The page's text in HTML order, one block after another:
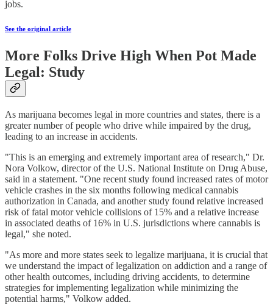
jobs.
See the original article
More Folks Drive High When Pot Made
Legal: Study
As marijuana becomes legal in more countries and states, there is a
greater number of people who drive while impaired by the drug,
leading to an increase in accidents.
"This is an emerging and extremely important area of research," Dr.
Nora Volkow, director of the U.S. National Institute on Drug Abuse,
said in a statement. "One recent study found increased rates of motor
vehicle crashes in the six months following medical cannabis
authorization in Canada, and another study found relative increased
risk of fatal motor vehicle collisions of 15% and a relative increase
in associated deaths of 16% in U.S. jurisdictions where cannabis is
legal," she noted.
"As more and more states seek to legalize marijuana, it is crucial that
we understand the impact of legalization on addiction and a range of
other health outcomes, including driving accidents, to determine
strategies for implementing legalization while minimizing the
potential harms," Volkow added.